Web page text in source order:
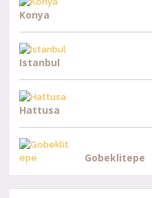
Konya
Istanbul
Hattusa
Gobeklitepe